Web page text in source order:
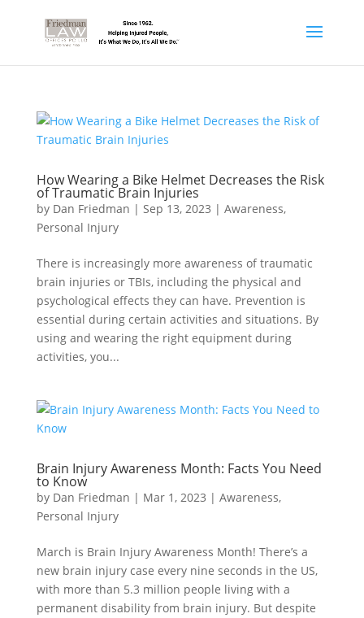
How Wearing a Bike Helmet Decreases the Risk
of Traumatic Brain Injuries
by Dan Friedman | Sep 13, 2023 | Awareness,
Personal Injury
There is increasingly more awareness of traumatic
brain injuries or TBIs, including the physical and
psychological effects they can have. Prevention is
essential during certain activities and situations. By
using and wearing the right equipment during
activities, you...
Brain Injury Awareness Month: Facts You Need
to Know
by Dan Friedman | Mar 1, 2023 | Awareness,
Personal Injury
March is Brain Injury Awareness Month! There’s a
new brain injury case every nine seconds in the US,
with more than 5.3 million people living with a
permanent disability from brain injury. But despite